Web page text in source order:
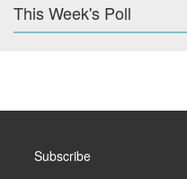
This Week's Poll
Subscribe